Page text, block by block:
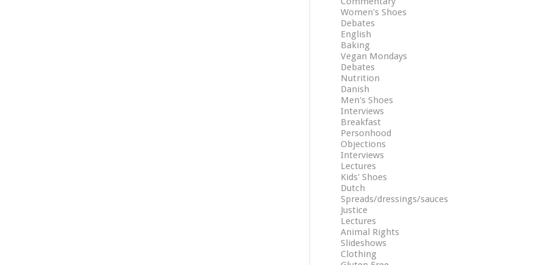
Women's Shoes
Debates
English
Baking
Vegan Mondays
Debates
Nutrition
Danish
Men's Shoes
Interviews
Breakfast
Personhood
Objections
Interviews
Lectures
Kids' Shoes
Dutch
Spreads/dressings/sauces
Justice
Lectures
Animal Rights
Slideshows
Clothing